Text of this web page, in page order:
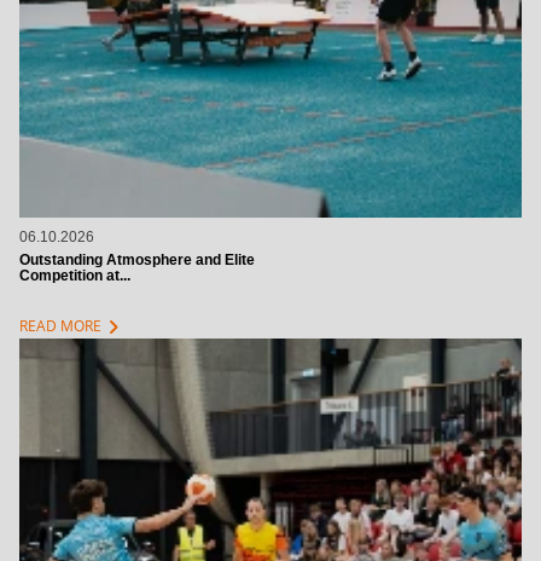
06.10.2026
Outstanding Atmosphere and Elite
Competition at...
READ MORE chevron_right